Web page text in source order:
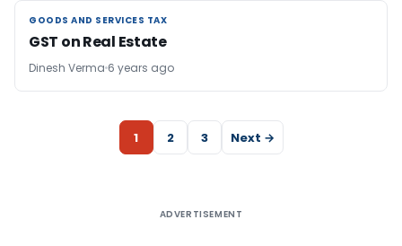
GOODS AND SERVICES TAX
GOODS AND SERVICES TAX
GST on Real Estate
Dinesh Verma 6 years ago
1 2 3 Next →
ADVERTISEMENT